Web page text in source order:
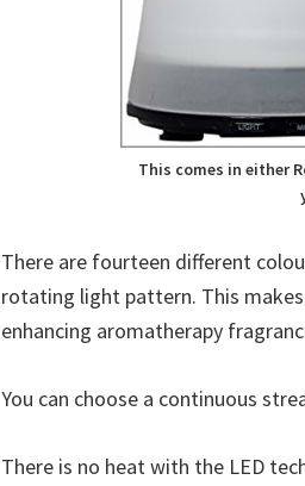
This comes in either
There are fourteen different
rotating light pattern. This
enhancing aromatherapy
You can choose a continuous
There is no heat with the LED